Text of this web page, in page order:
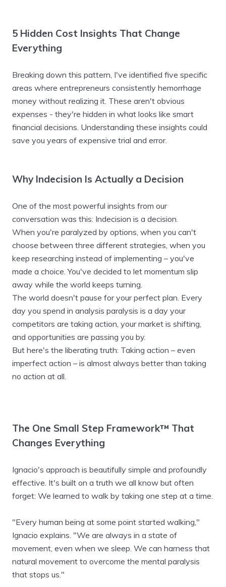
5 Hidden Cost Insights That Change
Everything
Breaking down this pattern, I've identified five specific
areas where entrepreneurs consistently hemorrhage
money without realizing it. These aren't obvious
expenses - they're hidden in what looks like smart
financial decisions. Understanding these insights could
save you years of expensive trial and error.
Why Indecision Is Actually a Decision
One of the most powerful insights from our
conversation was this: Indecision is a decision.
When you're paralyzed by options, when you can't
choose between three different strategies, when you
keep researching instead of implementing – you've
made a choice. You've decided to let momentum slip
away while the world keeps turning.
The world doesn't pause for your perfect plan. Every
day you spend in analysis paralysis is a day your
competitors are taking action, your market is shifting,
and opportunities are passing you by.
But here's the liberating truth: Taking action – even
imperfect action – is almost always better than taking
no action at all.
The One Small Step Framework™ That
Changes Everything
Ignacio's approach is beautifully simple and profoundly
effective. It's built on a truth we all know but often
forget: We learned to walk by taking one step at a time.
"Every human being at some point started walking,"
Ignacio explains. "We are always in a state of
movement, even when we sleep. We can harness that
natural movement to overcome the mental paralysis
that stops us."